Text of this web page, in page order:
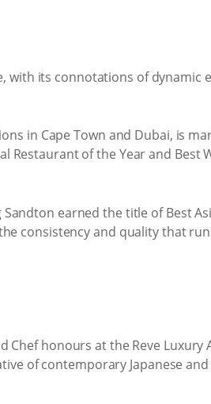
with its connotations of dynamic
in Cape Town and Dubai, is
Restaurant of the Year and Best
earned the title of Best
consistency and quality that
Chef honours at the Reve Luxury
of contemporary Japanese